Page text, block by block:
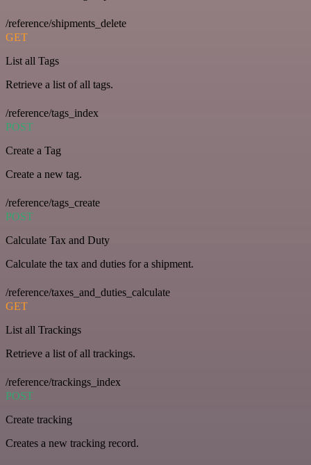
/reference/shipments_delete
GET
List all Tags
Retrieve a list of all tags.
/reference/tags_index
POST
Create a Tag
Create a new tag.
/reference/tags_create
POST
Calculate Tax and Duty
Calculate the tax and duties for a shipment.
/reference/taxes_and_duties_calculate
GET
List all Trackings
Retrieve a list of all trackings.
/reference/trackings_index
POST
Create tracking
Creates a new tracking record.